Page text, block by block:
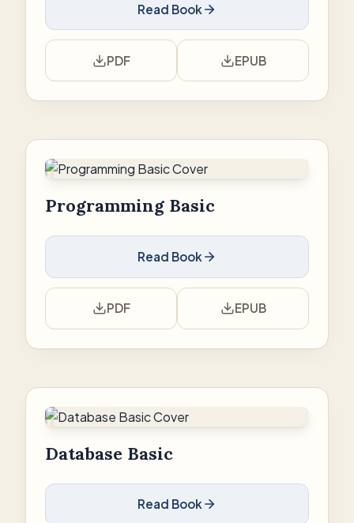
Read Book
PDF EPUB
Programming Basic
Read Book
PDF EPUB
Database Basic
Read Book